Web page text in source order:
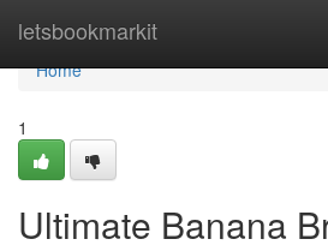
letsbookmarkit
Home
Home
1
Ultimate Banana